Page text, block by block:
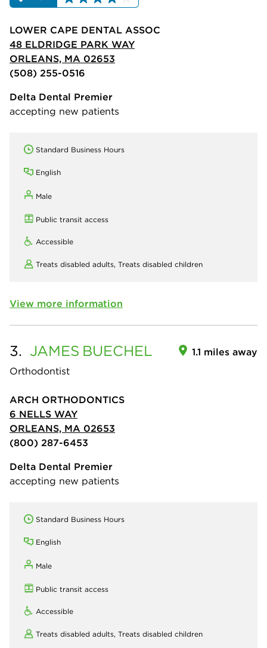
LOWER CAPE DENTAL ASSOC
48 ELDRIDGE PARK WAY
ORLEANS, MA 02653
(508) 255-0516
Delta Dental Premier
accepting new patients
Standard Business Hours
English
Male
Public transit access
Accessible
Treats disabled adults, Treats disabled children
View more information
3. JAMES BUECHEL
Orthodontist
1.1 miles away
ARCH ORTHODONTICS
6 NELLS WAY
ORLEANS, MA 02653
(800) 287-6453
Delta Dental Premier
accepting new patients
Standard Business Hours
English
Male
Public transit access
Accessible
Treats disabled adults, Treats disabled children